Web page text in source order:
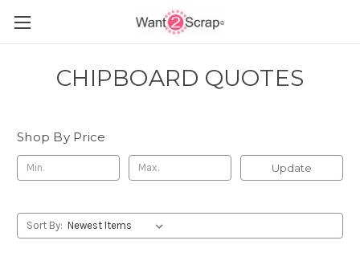
CHIPBOARD QUOTES
Shop By Price
Update
Sort By: